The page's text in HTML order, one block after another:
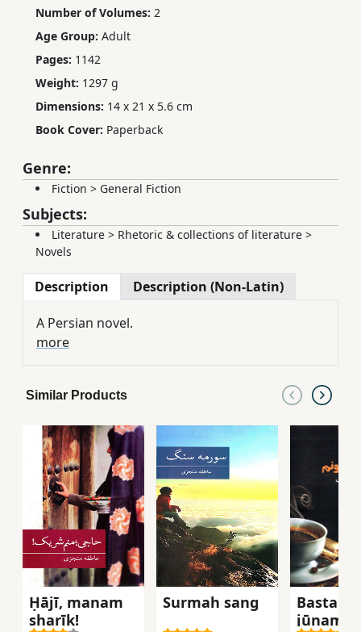
Number of Volumes: 2
Age Group: Adult
Pages: 1142
Weight: 1297 g
Dimensions: 14 x 21 x 5.6 cm
Book Cover: Paperback
Genre:
Fiction > General Fiction
Subjects:
Literature > Rhetoric & collections of literature >
Novels
Description Description (Non-Latin)
A Persian novel.
more
Similar Products
Ḥājī, manam
sharīk!
Surmah sang
Bastah
jūnam